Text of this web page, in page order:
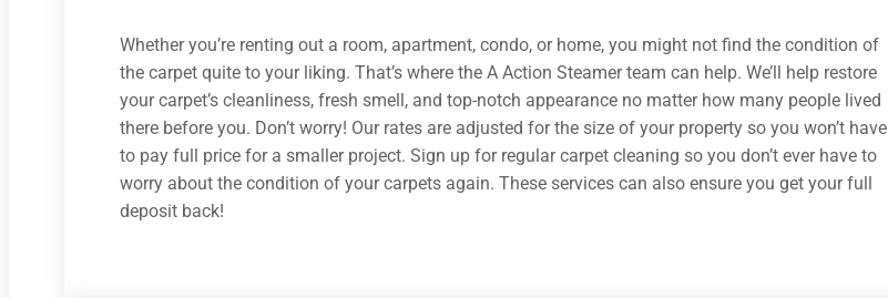
Whether you’re renting out a room, apartment, condo, or home, you might not find the condition of
the carpet quite to your liking. That’s where the A Action Steamer team can help. We’ll help restore
your carpet’s cleanliness, fresh smell, and top-notch appearance no matter how many people lived
there before you. Don’t worry! Our rates are adjusted for the size of your property so you won’t have
to pay full price for a smaller project. Sign up for regular carpet cleaning so you don’t ever have to
worry about the condition of your carpets again. These services can also ensure you get your full
deposit back!